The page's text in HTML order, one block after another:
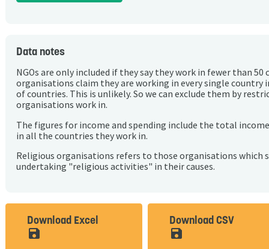
Data notes
NGOs are only included if they say they work in fewer than 50
organisations claim they are working in every single country
of countries. This is unlikely. So we can exclude them by
organisations work in.
The figures for income and spending include the total
in all the countries they work in.
Religious organisations refers to those organisations which
undertaking "religious activities" in their causes.
Download Excel
save_alt
Download CSV
save_alt